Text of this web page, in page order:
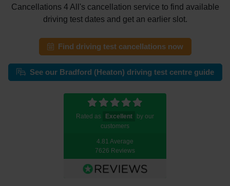
Cancellations 4 All's cancellation service to find available
driving test dates and get an earlier slot.
Find driving test cancellations now
See our Bradford (Heaton) driving test centre guide
Rated as Excellent
by our
customers
4.81 Average
7626 Reviews